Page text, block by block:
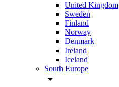
United Kingdom
Sweden
Finland
Norway
Denmark
Ireland
Iceland
South Europe
arrow_drop_down